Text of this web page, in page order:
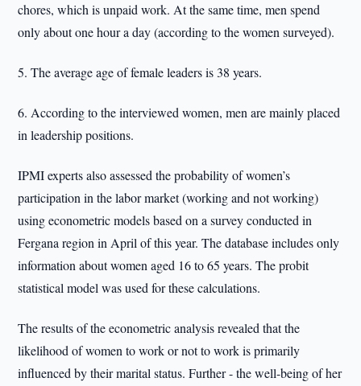
chores, which is unpaid work. At the same time, men spend
only about one hour a day (according to the women surveyed).
5. The average age of female leaders is 38 years.
6. According to the interviewed women, men are mainly placed
in leadership positions.
IPMI experts also assessed the probability of women’s
participation in the labor market (working and not working)
using econometric models based on a survey conducted in
Fergana region in April of this year. The database includes only
information about women aged 16 to 65 years. The probit
statistical model was used for these calculations.
The results of the econometric analysis revealed that the
likelihood of women to work or not to work is primarily
influenced by their marital status. Further - the well-being of her